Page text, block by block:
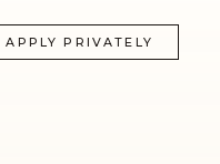
APPLY PRIVATELY